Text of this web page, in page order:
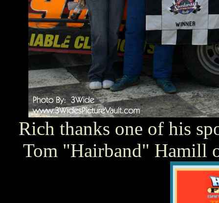
Rich thanks one of his
Tom "Hairband" Hamill